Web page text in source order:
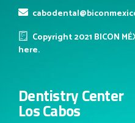
Copyright 2021 BICON
here.
Dentistry Center
Los Cabos